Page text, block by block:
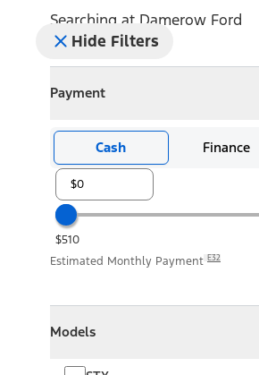
Searching at Damerow Ford
Hide Filters
Payment
CollapsePayment
Cash Finance
$510
Estimated Monthly Payment E32
Models
Collapse